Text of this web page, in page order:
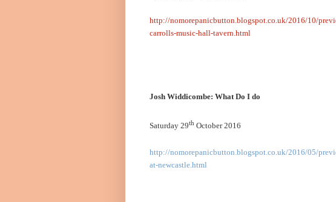
http://nomorepanicbutton.blogspot.co.uk/2016/10/
carrolls-music-hall-tavern.html
Josh Widdicombe: What Do I do
Saturday 29th October 2016
http://nomorepanicbutton.blogspot.co.uk/2016/05/
at-newcastle.html